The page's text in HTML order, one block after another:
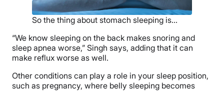
So the thing about stomach sleeping is…
“We know sleeping on the back makes snoring and
sleep apnea worse,” Singh says, adding that it can
make reflux worse as well.
Other conditions can play a role in your sleep position,
such as pregnancy, where belly sleeping becomes